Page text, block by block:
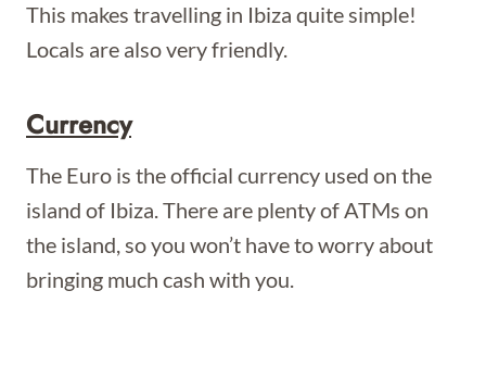
This makes travelling in Ibiza quite simple!
Locals are also very friendly.
Currency
The Euro is the official currency used on the
island of Ibiza. There are plenty of ATMs on
the island, so you won’t have to worry about
bringing much cash with you.